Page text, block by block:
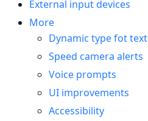
External input devices
More
Dynamic type fot text
Speed camera alerts
Voice prompts
UI improvements
Accessibility